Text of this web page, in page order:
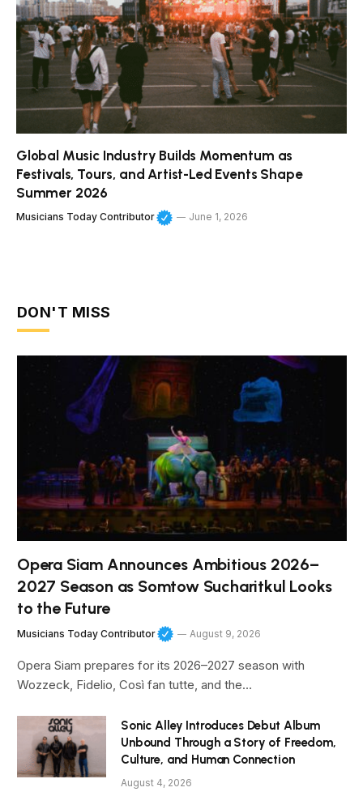
Global Music Industry Builds Momentum as
Festivals, Tours, and Artist-Led Events Shape
Summer 2026
Musicians Today Contributor June 1, 2026
DON'T MISS
Opera Siam Announces Ambitious 2026–
2027 Season as Somtow Sucharitkul Looks
to the Future
Musicians Today Contributor August 9, 2026
Opera Siam prepares for its 2026–2027 season with
Wozzeck, Fidelio, Così fan tutte, and the…
Sonic Alley Introduces Debut Album
Unbound Through a Story of Freedom,
Culture, and Human Connection
August 4, 2026